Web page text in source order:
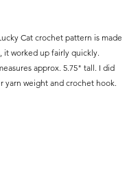
Cat crochet pattern is made
it worked up fairly quickly.
approx. 5.75" tall. I did
yarn weight and crochet hook.